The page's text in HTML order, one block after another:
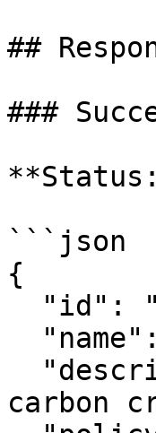
##
###
```json
{
carbon